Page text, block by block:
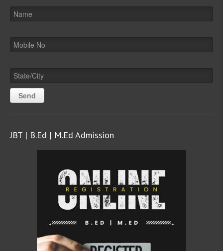
JBT | B.Ed | M.Ed Admission